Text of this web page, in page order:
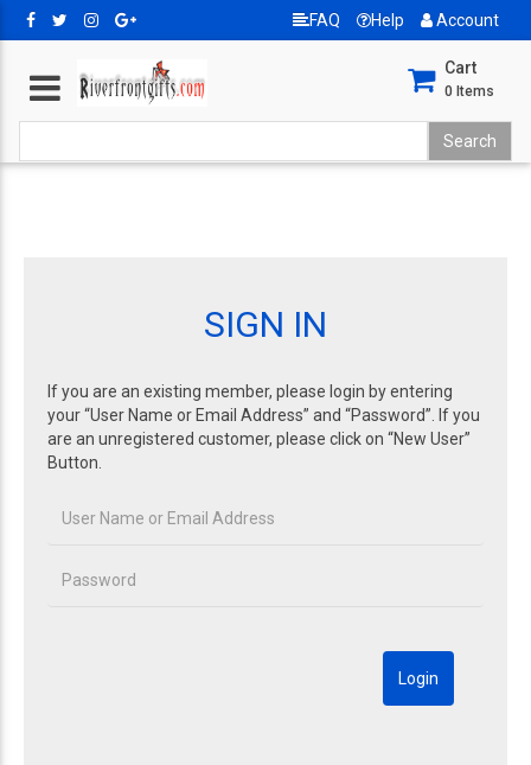
FAQ Help Account
Cart
0 Items
SIGN IN
If you are an existing member, please login by entering
your “User Name or Email Address” and “Password”. If you
are an unregistered customer, please click on “New User”
Button.